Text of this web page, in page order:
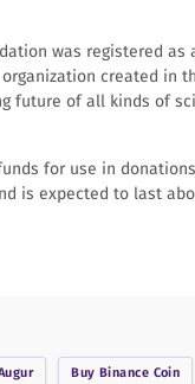
was registered as
created in
future of all kinds of
for use in
is expected to last
BuyBinance Coin